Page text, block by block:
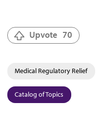
Upvote 70
Medical Regulatory Relief
Catalog of Topics